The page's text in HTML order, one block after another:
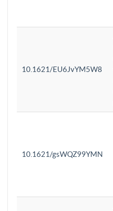
10.1621/EU6JvYM5W8
10.1621/gsWQZ99YMN